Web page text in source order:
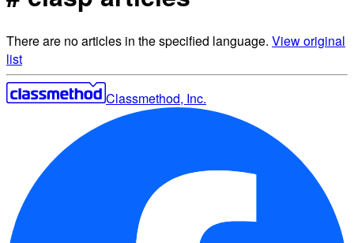
There are no articles in the specified language. View original
list
Classmethod, Inc.